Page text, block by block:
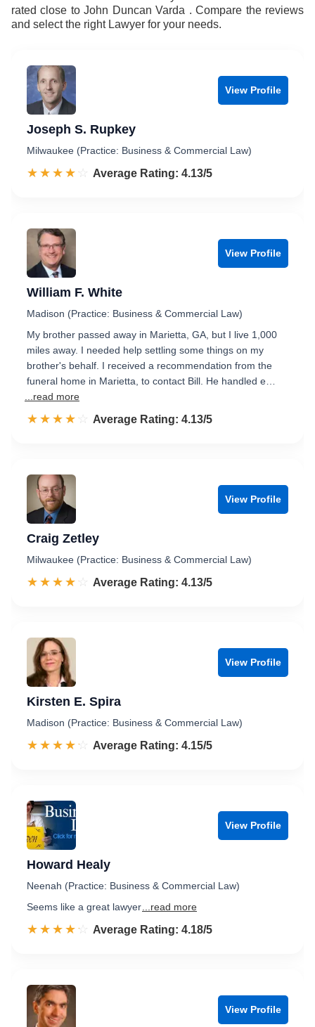
rated close to John Duncan Varda . Compare the reviews
and select the right Lawyer for your needs.
View Profile
Joseph S. Rupkey
Milwaukee (Practice: Business & Commercial Law)
☆☆☆☆☆
★★★★★ Rated 4.1 out of 5
Average Rating: 4.13/5
View Profile
William F. White
Madison (Practice: Business & Commercial Law)
My brother passed away in Marietta, GA, but I live 1,000
miles away. I needed help settling some things on my
brother's behalf. I received a recommendation from the
funeral home in Marietta, to contact Bill. He handled e…
...read more
☆☆☆☆☆
★★★★★ Rated 4.1 out of 5
Average Rating: 4.13/5
View Profile
Craig Zetley
Milwaukee (Practice: Business & Commercial Law)
☆☆☆☆☆
★★★★★ Rated 4.1 out of 5
Average Rating: 4.13/5
View Profile
Kirsten E. Spira
Madison (Practice: Business & Commercial Law)
☆☆☆☆☆
★★★★★ Rated 4.2 out of 5
Average Rating: 4.15/5
View Profile
Howard Healy
Neenah (Practice: Business & Commercial Law)
Seems like a great lawyer ...read more
☆☆☆☆☆
★★★★★ Rated 4.2 out of 5
Average Rating: 4.18/5
View Profile